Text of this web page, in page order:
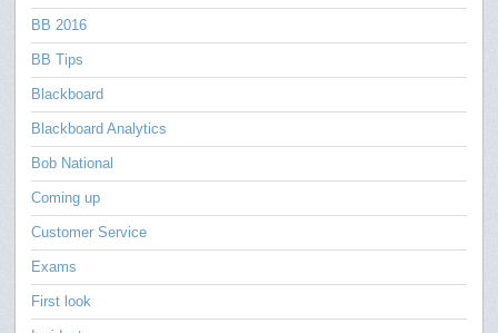
BB 2016
BB Tips
Blackboard
Blackboard Analytics
Bob National
Coming up
Customer Service
Exams
First look